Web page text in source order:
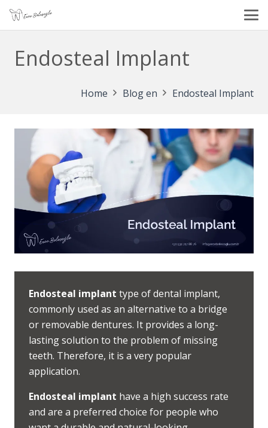
Endosteal Implant
Home Blog en Endosteal Implant
Endosteal implant type of dental implant,
commonly used as an alternative to a bridge
or removable dentures. It provides a long-
lasting solution to the problem of missing
teeth. Therefore, it is a very popular
application.
Endosteal implant have a high success rate
and are a preferred choice for people who